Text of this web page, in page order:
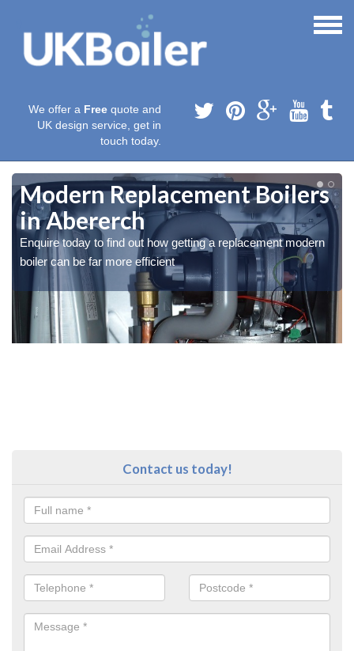
We offer a Free quote and
UK design service, get in
touch today.
Modern Replacement Boilers
in Abererch
Enquire today to find out how getting a replacement modern
boiler can be far more efficient
Contact us today!